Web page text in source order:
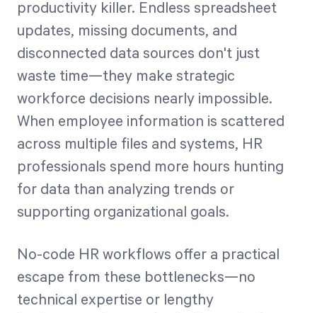
Start Health Check
productivity killer. Endless spreadsheet
updates, missing documents, and
disconnected data sources don't just
waste time—they make strategic
workforce decisions nearly impossible.
When employee information is scattered
across multiple files and systems, HR
professionals spend more hours hunting
for data than analyzing trends or
supporting organizational goals.
No-code HR workflows offer a practical
escape from these bottlenecks—no
technical expertise or lengthy